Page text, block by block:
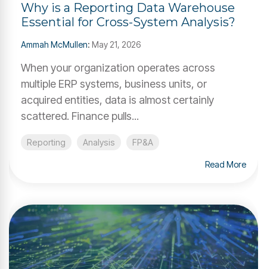
Why is a Reporting Data Warehouse
Essential for Cross-System Analysis?
Ammah McMullen: May 21, 2026
When your organization operates across
multiple ERP systems, business units, or
acquired entities, data is almost certainly
scattered. Finance pulls...
Reporting Analysis FP&A
Read More